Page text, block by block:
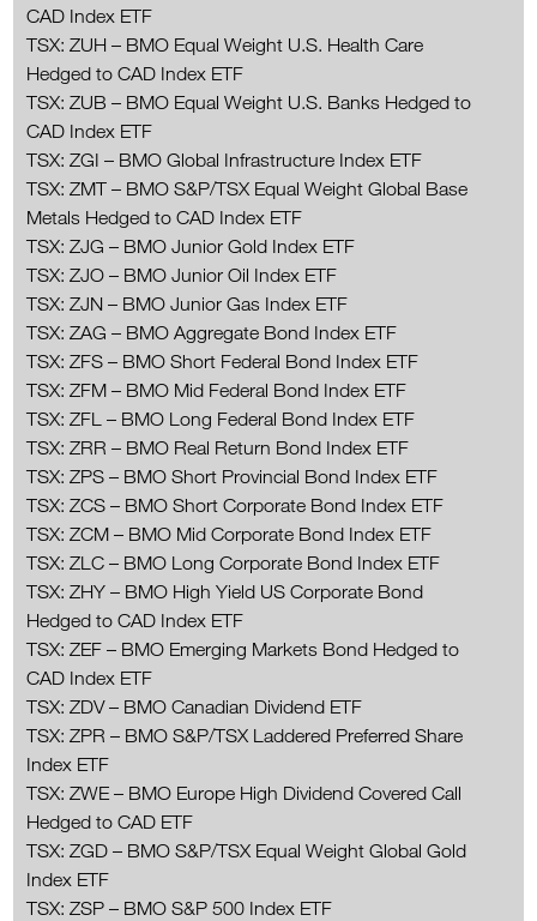
CAD Index ETF
TSX: ZUH – BMO Equal Weight U.S. Health Care
Hedged to CAD Index ETF
TSX: ZUB – BMO Equal Weight U.S. Banks Hedged to
CAD Index ETF
TSX: ZGI – BMO Global Infrastructure Index ETF
TSX: ZMT – BMO S&P/TSX Equal Weight Global Base
Metals Hedged to CAD Index ETF
TSX: ZJG – BMO Junior Gold Index ETF
TSX: ZJO – BMO Junior Oil Index ETF
TSX: ZJN – BMO Junior Gas Index ETF
TSX: ZAG – BMO Aggregate Bond Index ETF
TSX: ZFS – BMO Short Federal Bond Index ETF
TSX: ZFM – BMO Mid Federal Bond Index ETF
TSX: ZFL – BMO Long Federal Bond Index ETF
TSX: ZRR – BMO Real Return Bond Index ETF
TSX: ZPS – BMO Short Provincial Bond Index ETF
TSX: ZCS – BMO Short Corporate Bond Index ETF
TSX: ZCM – BMO Mid Corporate Bond Index ETF
TSX: ZLC – BMO Long Corporate Bond Index ETF
TSX: ZHY – BMO High Yield US Corporate Bond
Hedged to CAD Index ETF
TSX: ZEF – BMO Emerging Markets Bond Hedged to
CAD Index ETF
TSX: ZDV – BMO Canadian Dividend ETF
TSX: ZPR – BMO S&P/TSX Laddered Preferred Share
Index ETF
TSX: ZWE – BMO Europe High Dividend Covered Call
Hedged to CAD ETF
TSX: ZGD – BMO S&P/TSX Equal Weight Global Gold
Index ETF
TSX: ZSP – BMO S&P 500 Index ETF